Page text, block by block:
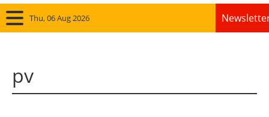
Thu, 06 Aug 2026
pv